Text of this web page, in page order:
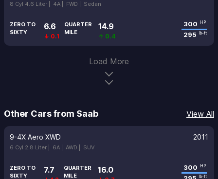
8 Cyl 4.6 Liter | 4A | FWD | Sedan
ZERO TO
SIXTY
6.6
↓ 0.1
QUARTER
MILE
14.9
↑ 0.4
300 HP
295 lb-ft
Load More
Other Cars from Saab View All
9-4X Aero XWD 2011
6 Cyl 2.8 Liter | 6A | AWD | SUV
ZERO TO
SIXTY
7.7
QUARTER
MILE
16.0 300 HP
lb-ft